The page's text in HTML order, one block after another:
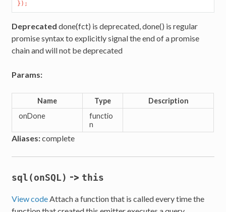
Deprecated done(fct) is deprecated, done() is regular
promise syntax to explicitly signal the end of a promise
chain and will not be deprecated
Params:
Name Type
Description
onDone
functio
n
Aliases:complete
sql(onSQL) -> this
View code Attach a function that is called every time the